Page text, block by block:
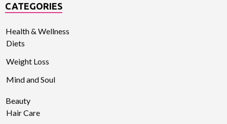
CATEGORIES
Health & Wellness
Diets
Weight Loss
Mind and Soul
Beauty
Hair Care